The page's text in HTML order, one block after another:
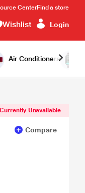
CenterFind a store
Wishlist Login
Air Conditioners
Me
Currently Unavailable
Compare